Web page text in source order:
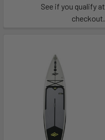
See if you qualify at
checkout.